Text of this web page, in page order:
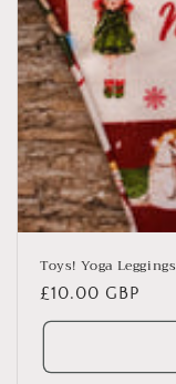
Toys! Yoga Leggings
Regular
price
£10.00 GBP